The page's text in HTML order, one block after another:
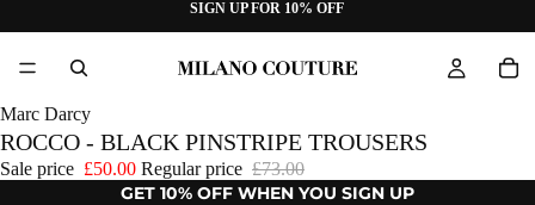
SIGN UP FOR 10% OFF
Marc Darcy
ROCCO - BLACK PINSTRIPE TROUSERS
Sale price £50.00 Regular price £73.00
GET 10% OFF WHEN YOU SIGN UP